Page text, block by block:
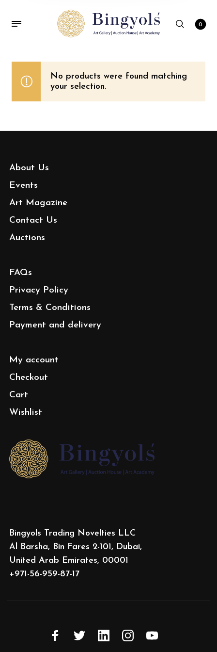
0
No products were found matching
your selection.
About Us
Events
Art Magazine
Contact Us
Auctions
FAQs
Privacy Policy
Terms & Conditions
Payment and delivery
My account
Checkout
Cart
Wishlist
Bingyols Trading Novelties LLC
Al Barsha, Bin Fares 2-101, Dubai,
United Arab Emirates, 00001
+971-56-959-87-17